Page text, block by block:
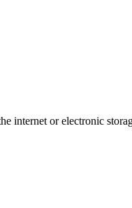
internet or electronic